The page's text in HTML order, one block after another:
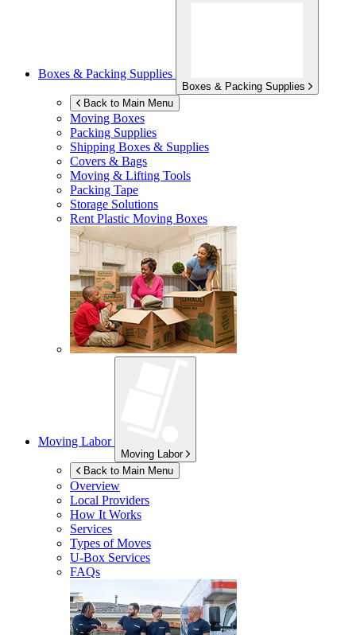
Boxes & Packing Supplies
Boxes & Packing Supplies
Back to Main Menu
Moving Boxes
Packing Supplies
Shipping Boxes & Supplies
Covers & Bags
Moving & Lifting Tools
Packing Tape
Storage Solutions
Rent Plastic Moving Boxes
Moving Labor
Moving Labor
Back to Main Menu
Overview
Local Providers
How It Works
Services
Types of Moves
U-Box Services
FAQs